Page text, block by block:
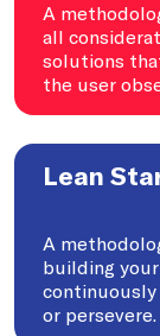
A
all
solutions
the user
Lean
A
building
or persevere.